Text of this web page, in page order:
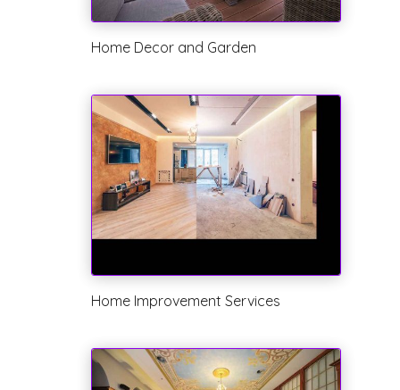
Home Decor and Garden
Home Improvement Services